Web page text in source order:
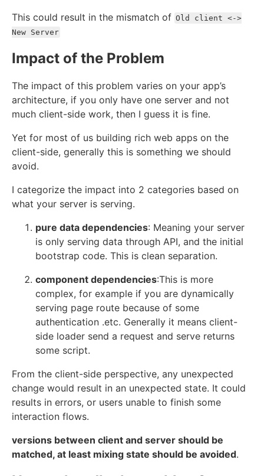
This could result in the mismatch of Old client <->
New Server
Impact of the Problem
The impact of this problem varies on your app’s
architecture, if you only have one server and not
much client-side work, then I guess it is fine.
Yet for most of us building rich web apps on the
client-side, generally this is something we should
avoid.
I categorize the impact into 2 categories based on
what your server is serving.
pure data dependencies: Meaning your server
is only serving data through API, and the initial
bootstrap code. This is clean separation.
component dependencies:This is more
complex, for example if you are dynamically
serving page route because of some
authentication .etc. Generally it means client-
side loader send a request and serve returns
some script.
From the client-side perspective, any unexpected
change would result in an unexpected state. It could
results in errors, or users unable to finish some
interaction flows.
versions between client and server should be
matched, at least mixing state should be avoided.